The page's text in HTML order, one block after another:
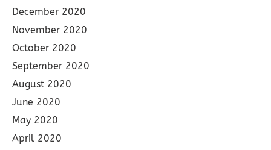
December 2020
November 2020
October 2020
September 2020
August 2020
June 2020
May 2020
April 2020